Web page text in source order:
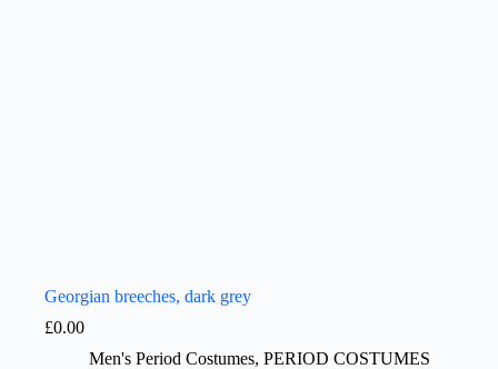
Georgian breeches, dark grey
£0.00
Men's Period Costumes, PERIOD COSTUMES